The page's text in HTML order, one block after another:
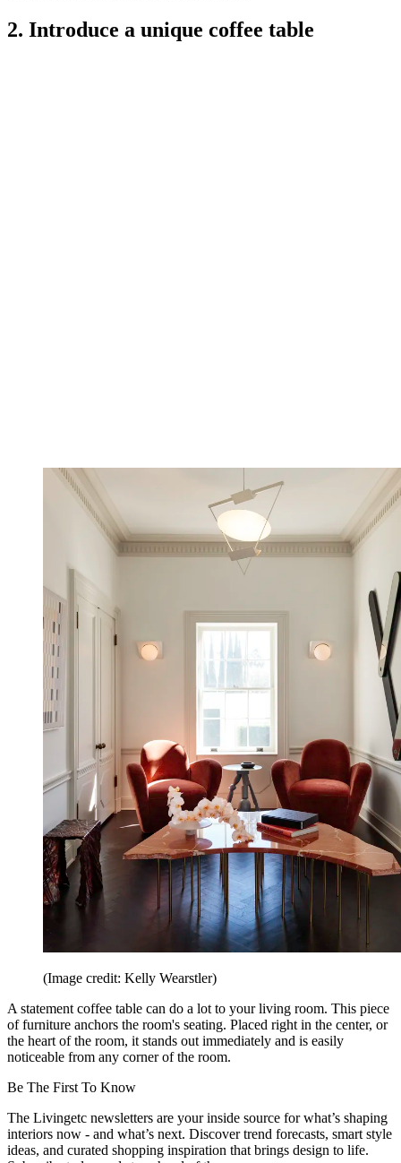
2. Introduce a unique coffee table
(Image credit: Kelly Wearstler)
A statement coffee table can do a lot to your living room. This piece
of furniture anchors the room's seating. Placed right in the center, or
the heart of the room, it stands out immediately and is easily
noticeable from any corner of the room.
Be The First To Know
The Livingetc newsletters are your inside source for what’s shaping
interiors now - and what’s next. Discover trend forecasts, smart style
ideas, and curated shopping inspiration that brings design to life.